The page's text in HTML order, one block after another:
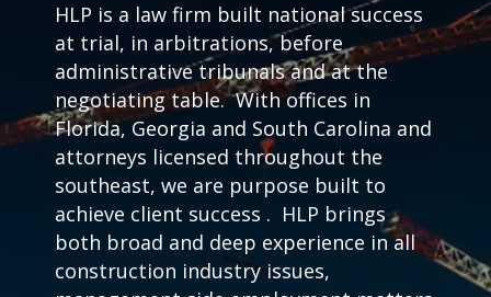
HLP is a law firm built national success
at trial, in arbitrations, before
administrative tribunals and at the
negotiating table. With offices in
Florida, Georgia and South Carolina and
attorneys licensed throughout the
southeast, we are purpose built to
achieve client success . HLP brings
both broad and deep experience in all
construction industry issues,